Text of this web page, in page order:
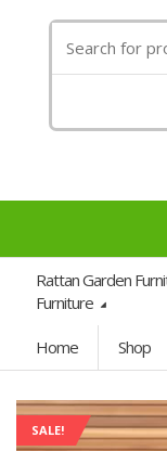
for:
Rattan Garden
Furniture
Home Shop
SALE!